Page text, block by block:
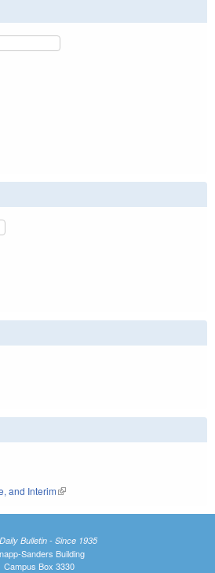
and Interim(link is external)
Bulletin - Since 1935
Sanders Building
Campus Box 3330